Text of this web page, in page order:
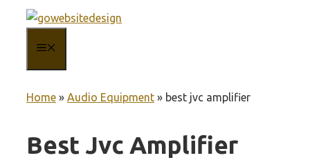
content
Home » Audio Equipment » best jvc amplifier
Best Jvc Amplifier